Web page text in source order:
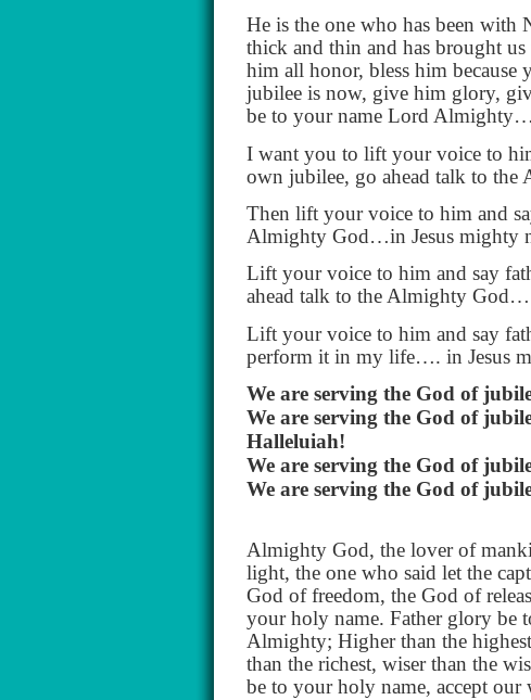
He is the one who has been with
thick and thin and has brought
him all honor, bless him because
jubilee is now, give him glory,
be to your name Lord Almighty…
I want you to lift your voice to
own jubilee, go ahead talk to
Then lift your voice to him and
Almighty God…in Jesus mighty
Lift your voice to him and say
ahead talk to the Almighty God…
Lift your voice to him and say
perform it in my life…. in Jesus
We are serving the God of
We are serving the God of
Halleluiah!
We are serving the God of
We are serving the God of
Almighty God, the lover of
light, the one who said let the
God of freedom, the God of
your holy name. Father glory be
Almighty; Higher than the
than the richest, wiser than the
be to your holy name, accept our